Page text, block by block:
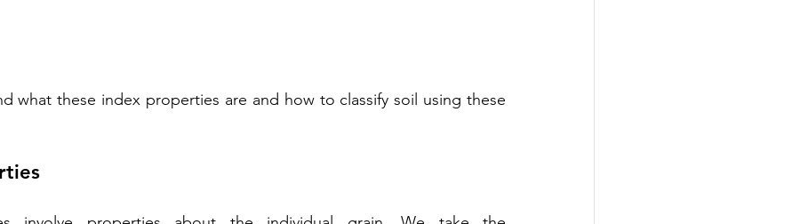
what these index properties are and how to classify soil using these